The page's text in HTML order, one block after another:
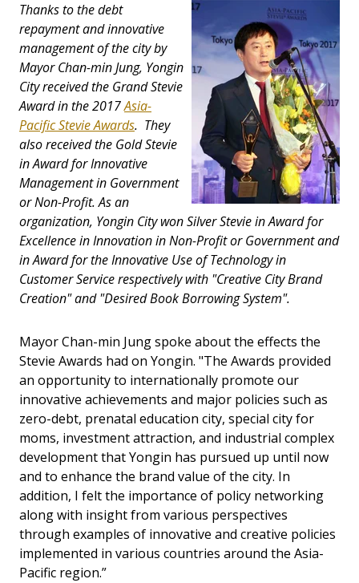
Thanks to the debt
repayment and innovative
management of the city by
Mayor Chan-min Jung, Yongin
City received the Grand Stevie
Award in the 2017Asia-
Pacific Stevie Awards. They
also received the Gold Stevie
in Award for Innovative
Management in Government
or Non-Profit. As an
organization, Yongin City won Silver Stevie in Award for
Excellence in Innovation in Non-Profit or Government and
in Award for the Innovative Use of Technology in
Customer Service respectively with "Creative City Brand
Creation" and "Desired Book Borrowing System".
Mayor Chan-min Jung spoke about the effects the
Stevie Awards had on Yongin. "The Awards provided
an opportunity to internationally promote our
innovative achievements and major policies such as
zero-debt, prenatal education city, special city for
moms, investment attraction, and industrial complex
development that Yongin has pursued up until now
and to enhance the brand value of the city. In
addition, I felt the importance of policy networking
along with insight from various perspectives
through examples of innovative and creative policies
implemented in various countries around the Asia-
Pacific region.”